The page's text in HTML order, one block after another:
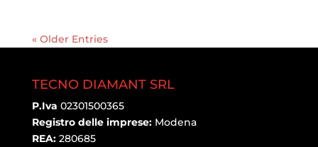
« Older Entries
TECNO DIAMANT SRL
P.Iva 02301500365
Registro delle imprese:Modena
REA:280685